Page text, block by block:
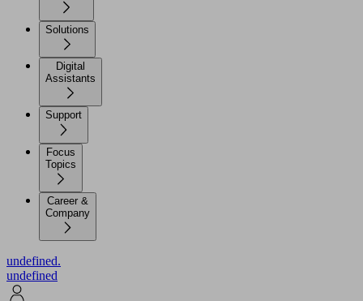
Solutions
Digital
Assistants
Support
Focus
Topics
Career &
Company
undefined.
undefined